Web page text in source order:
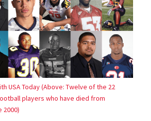
USA Today (Above: Twelve of the 22
players who have died from
2000)